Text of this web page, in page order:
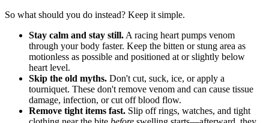
So what should you do instead? Keep it simple.
Stay calm and stay still. A racing heart pumps venom
through your body faster. Keep the bitten or stung area as
motionless as possible and positioned at or slightly below
heart level.
Skip the old myths. Don't cut, suck, ice, or apply a
tourniquet. These don't remove venom and can cause tissue
damage, infection, or cut off blood flow.
Remove tight items fast. Slip off rings, watches, and tight